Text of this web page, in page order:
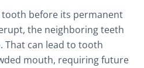
tooth before its permanent
the neighboring teeth
That can lead to tooth
mouth, requiring future